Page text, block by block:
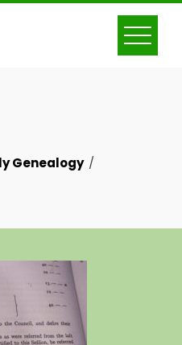
Genealogy